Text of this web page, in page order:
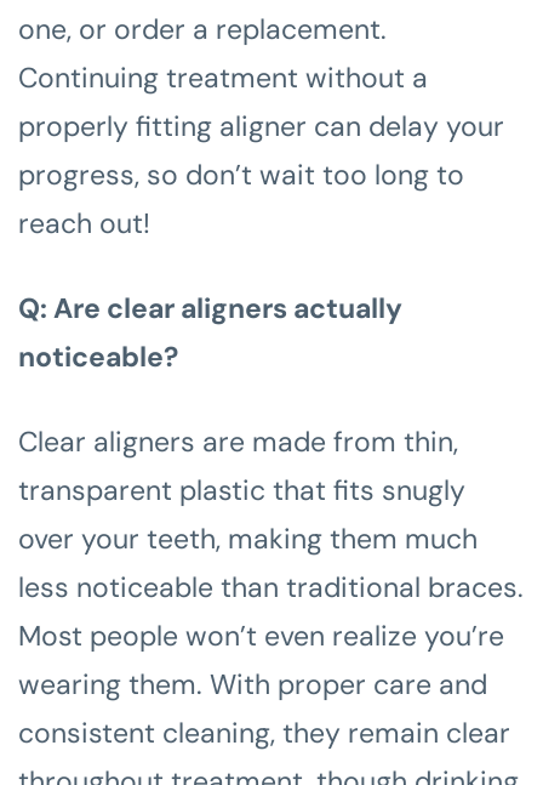
one, or order a replacement.
Continuing treatment without a
properly fitting aligner can delay your
progress, so don’t wait too long to
reach out!
Q: Are clear aligners actually
noticeable?
Clear aligners are made from thin,
transparent plastic that fits snugly
over your teeth, making them much
less noticeable than traditional braces.
Most people won’t even realize you’re
wearing them. With proper care and
consistent cleaning, they remain clear